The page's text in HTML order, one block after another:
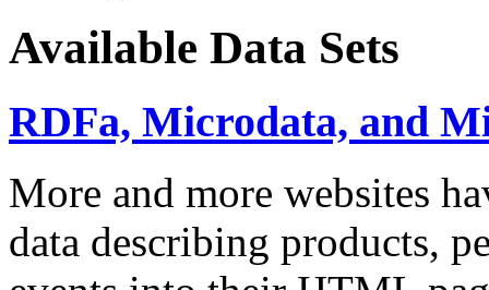
Available Data Sets
RDFa, Microdata, and
More and more websites
data describing products,